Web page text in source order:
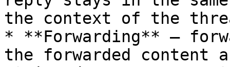
the context of the
* **Forwarding** –
the forwarded